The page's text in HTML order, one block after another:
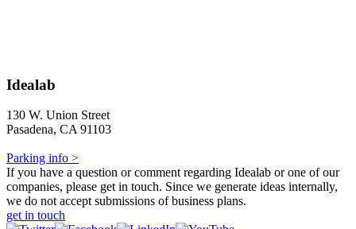
Idealab
130 W. Union Street
Pasadena, CA 91103
Parking info >
If you have a question or comment regarding Idealab or one of our
companies, please get in touch. Since we generate ideas internally,
we do not accept submissions of business plans.
get in touch